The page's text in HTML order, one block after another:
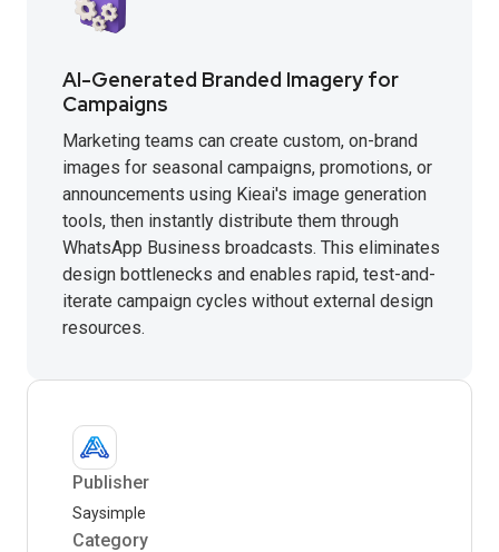
AI-Generated Branded Imagery for
Campaigns
Marketing teams can create custom, on-brand
images for seasonal campaigns, promotions, or
announcements using Kieai's image generation
tools, then instantly distribute them through
WhatsApp Business broadcasts. This eliminates
design bottlenecks and enables rapid, test-and-
iterate campaign cycles without external design
resources.
Publisher
Saysimple
Category